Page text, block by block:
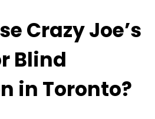
Crazy Joe’s
Blind
in Toronto?